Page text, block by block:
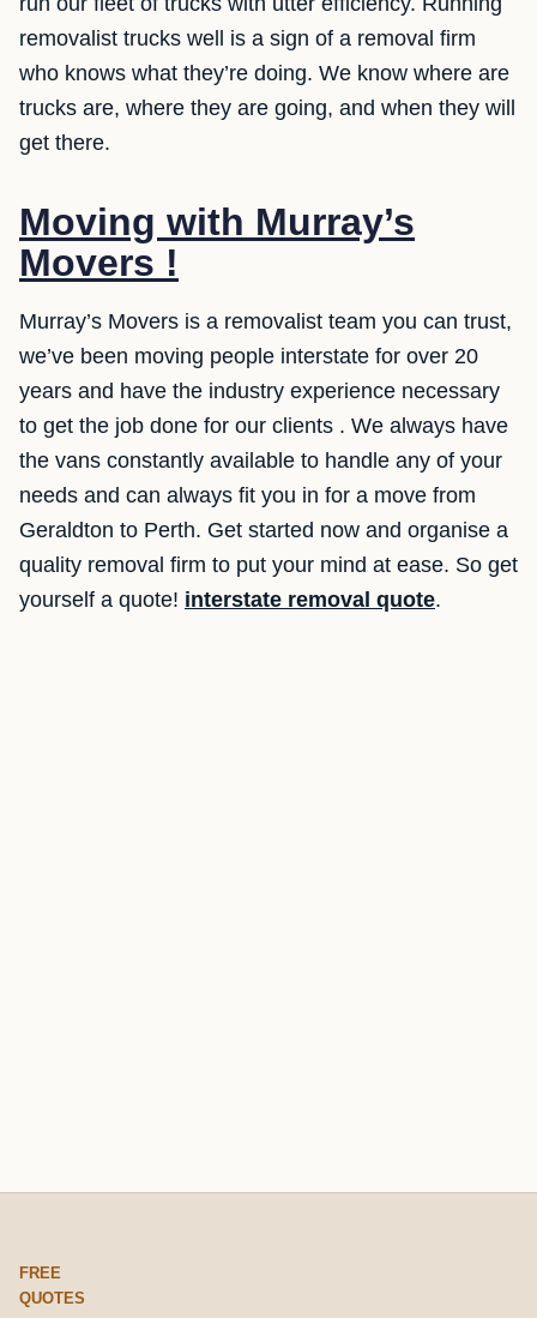
removalist trucks well is a sign of a removal firm
who knows what they’re doing. We know where are
trucks are, where they are going, and when they will
get there.
Moving with Murray’s
Movers !
Murray’s Movers is a removalist team you can trust,
we’ve been moving people interstate for over 20
years and have the industry experience necessary
to get the job done for our clients . We always have
the vans constantly available to handle any of your
needs and can always fit you in for a move from
Geraldton to Perth. Get started now and organise a
quality removal firm to put your mind at ease. So get
yourself a quote! interstate removal quote.
FREE
QUOTES